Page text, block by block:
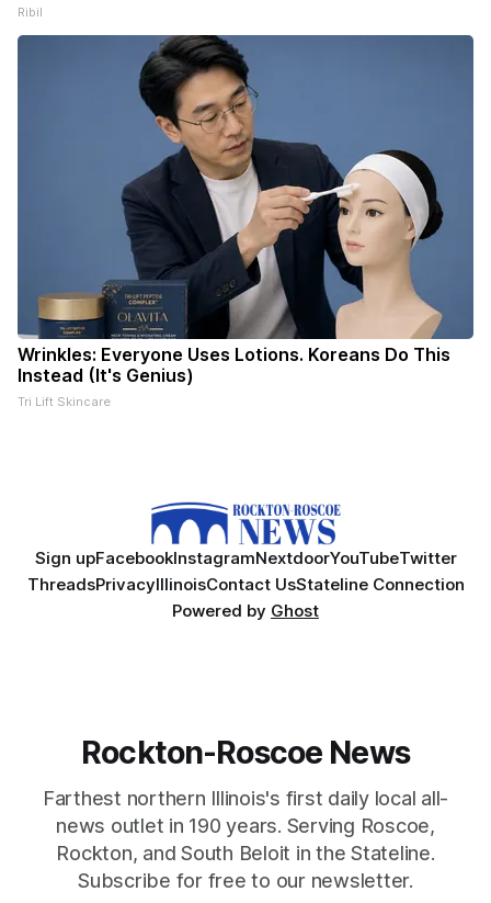
Ribil
Wrinkles: Everyone Uses Lotions. Koreans Do This
Instead (It's Genius)
Tri Lift Skincare
Sign upFacebookInstagramNextdoorYouTubeTwitter
ThreadsPrivacyIllinoisContact UsStateline Connection
Powered by Ghost
Rockton-Roscoe News
Farthest northern Illinois's first daily local all-
news outlet in 190 years. Serving Roscoe,
Rockton, and South Beloit in the Stateline.
Subscribe for free to our newsletter.